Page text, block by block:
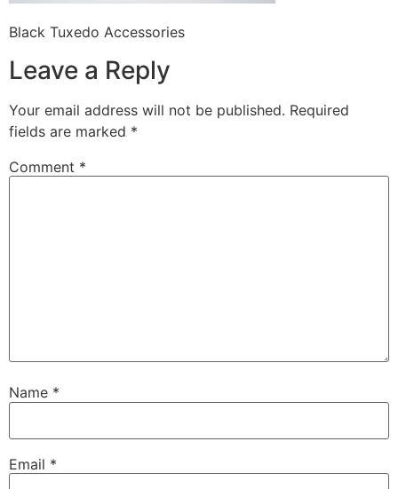
Black Tuxedo Accessories
Leave a Reply
Your email address will not be published. Required
fields are marked *
Comment *
Name *
Email *